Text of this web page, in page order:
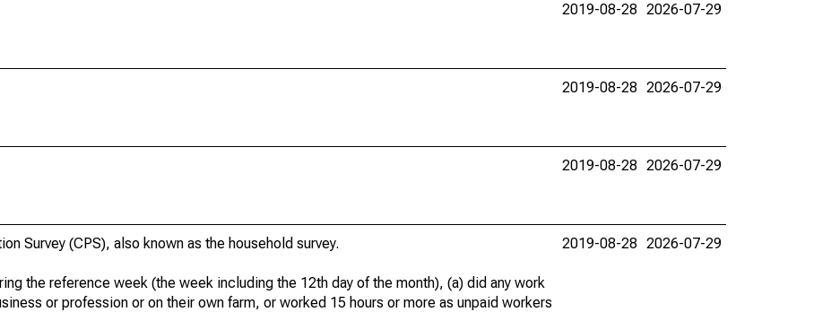
2019-08-28 2026-07-29
2019-08-28 2026-07-29
2019-08-28 2026-07-29
Survey (CPS), also known as the household survey.
the reference week (the week including the 12th day of the month), (a) did any work
or profession or on their own farm, or worked 15 hours or more as unpaid workers
2019-08-28 2026-07-29